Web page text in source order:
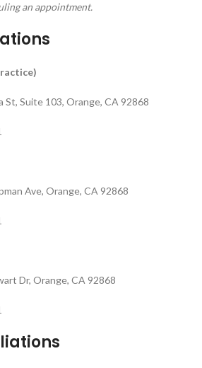
an appointment.
St, Suite 103, Orange, CA 92868
Ave, Orange, CA 92868
Dr, Orange, CA 92868